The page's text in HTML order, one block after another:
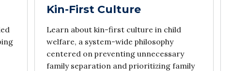
Kin-First Culture
Learn about kin-first culture in child
welfare, a system-wide philosophy
centered on preventing unnecessary
family separation and prioritizing family